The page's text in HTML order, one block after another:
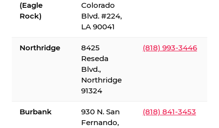
(Eagle
Rock)
Colorado
Blvd. #224,
LA 90041
Northridge
8425
Reseda
Blvd.,
Northridge
91324
(818) 993-3446
Burbank
930 N. San
Fernando,
(818) 841-3453